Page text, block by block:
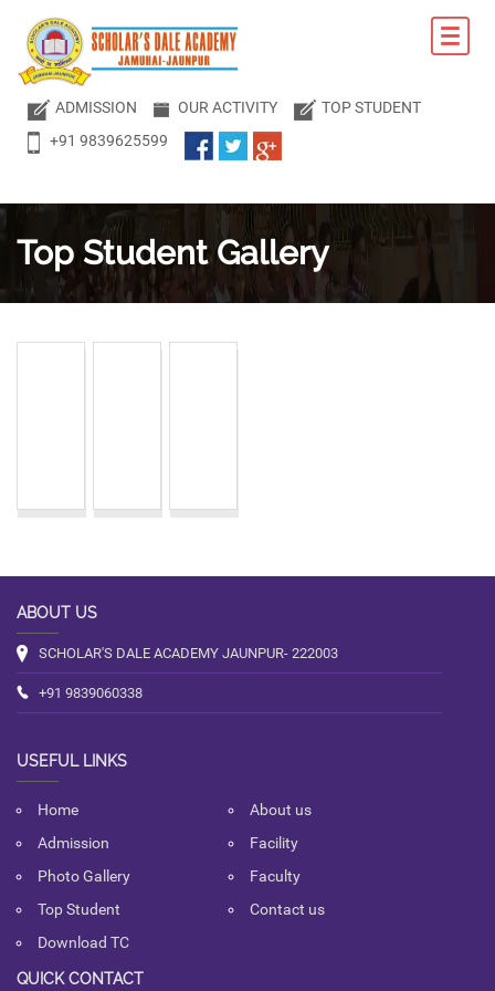
ADMISSION OUR ACTIVITY
TOP STUDENT
+91 9839625599
Top StudentGallery
ABOUT US
SCHOLAR'S DALE ACADEMY JAUNPUR- 222003
+91 9839060338
USEFUL LINKS
Home
About us
Admission
Facility
Photo Gallery
Faculty
Top Student
Contact us
Download TC
QUICK CONTACT